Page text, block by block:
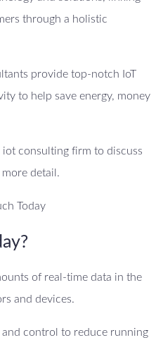
through a holistic
provide top-notch IoT
to help save energy, money
consulting firm to discuss
detail.
Today
of real-time data in the
and devices.
and control to reduce running